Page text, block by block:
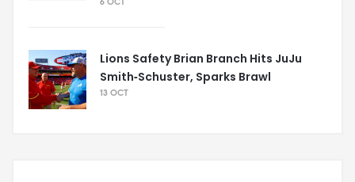
6 OCT
Lions Safety Brian Branch Hits JuJu
Smith‑Schuster, Sparks Brawl
13 OCT